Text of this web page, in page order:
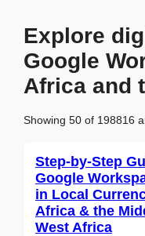
Explore
Google
Africa and
Showing 50 of 198816
Step-by-Step
Google
in Local
Africa & the
West Africa